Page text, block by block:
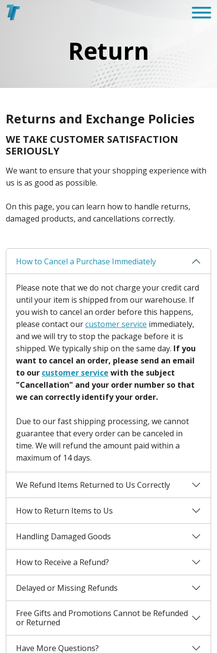
Return
Returns and Exchange Policies
WE TAKE CUSTOMER SATISFACTION
SERIOUSLY
We want to ensure that your shopping experience with
us is as good as possible.
On this page, you can learn how to handle returns,
damaged products, and cancellations correctly.
How to Cancel a Purchase Immediately
Please note that we do not charge your credit card
until your item is shipped from our warehouse. If
you wish to cancel an order before this happens,
please contact ourcustomer service immediately,
and we will try to stop the package before it is
shipped. We typically ship on the same day. If you
want to cancel an order, please send an email
to our customer service with the subject
"Cancellation" and your order number so that
we can correctly identify your order.
Due to our fast shipping processing, we cannot
guarantee that every order can be canceled in
time. We will refund the amount paid within a
maximum of 14 days.
We Refund Items Returned to Us Correctly
How to Return Items to Us
Handling Damaged Goods
How to Receive a Refund?
Delayed or Missing Refunds
Free Gifts and Promotions Cannot be Refunded
or Returned
Have More Questions?